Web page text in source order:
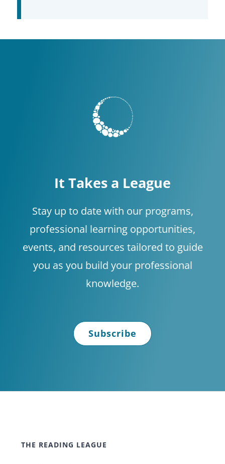
It Takes a League
Stay up to date with our programs,
professional learning opportunities,
events, and resources tailored to guide
you as you build your professional
knowledge.
Subscribe
THE READING LEAGUE